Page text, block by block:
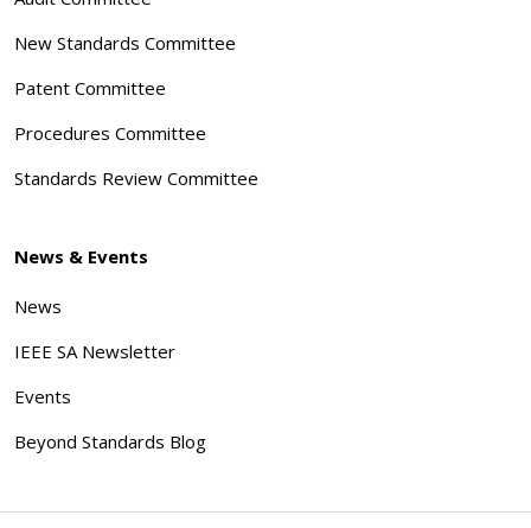
New Standards Committee
Patent Committee
Procedures Committee
Standards Review Committee
News & Events
News
IEEE SA Newsletter
Events
Beyond Standards Blog